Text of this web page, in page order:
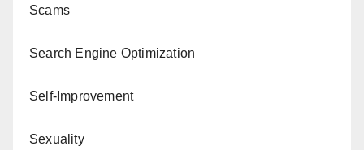
Scams
Search Engine Optimization
Self-Improvement
Sexuality